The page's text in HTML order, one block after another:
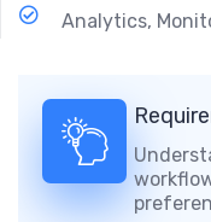
Analytics,